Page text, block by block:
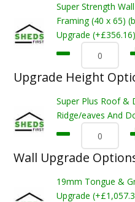
Super Strength
Framing (40 x 65)
Upgrade (+£356.16)
Upgrade Height
Super Plus Roof &
Ridge/eaves And
Wall Upgrade
19mm Tongue &
Upgrade